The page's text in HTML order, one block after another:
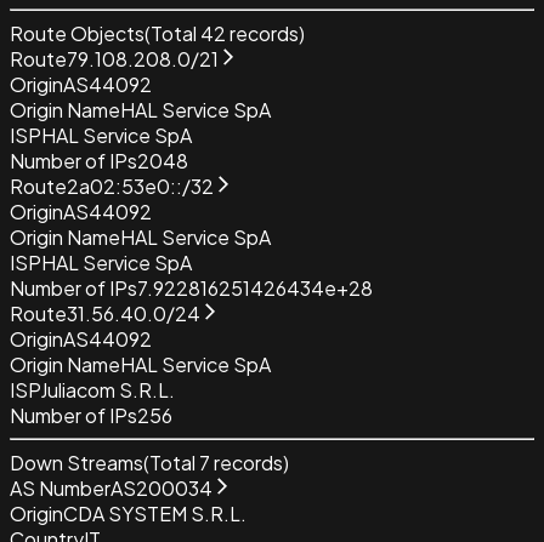
Route Objects(Total 42records)
Route79.108.208.0/21
OriginAS44092
Origin NameHAL Service SpA
ISPHAL Service SpA
Number of IPs2048
Route2a02:53e0::/32
OriginAS44092
Origin NameHAL Service SpA
ISPHAL Service SpA
Number of IPs7.922816251426434e+28
Route31.56.40.0/24
OriginAS44092
Origin NameHAL Service SpA
ISPJuliacom S.R.L.
Number of IPs256
Down Streams(Total 7records)
AS NumberAS200034
OriginCDA SYSTEM S.R.L.